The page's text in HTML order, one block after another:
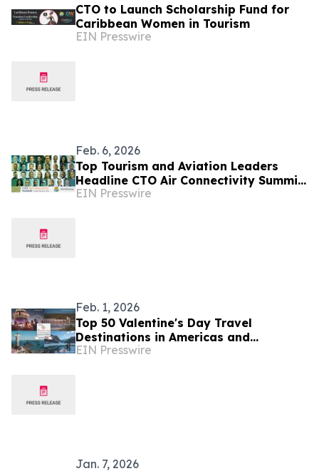
CTO to Launch Scholarship Fund for
Caribbean Women in Tourism
EIN Presswire
Feb. 6, 2026
Top Tourism and Aviation Leaders
Headline CTO Air Connectivity Summit
in Bermuda
EIN Presswire
Feb. 1, 2026
Top 50 Valentine's Day Travel
Destinations in Americas and
Caribbean Unveiled by TTW
EIN Presswire
Jan. 7, 2026